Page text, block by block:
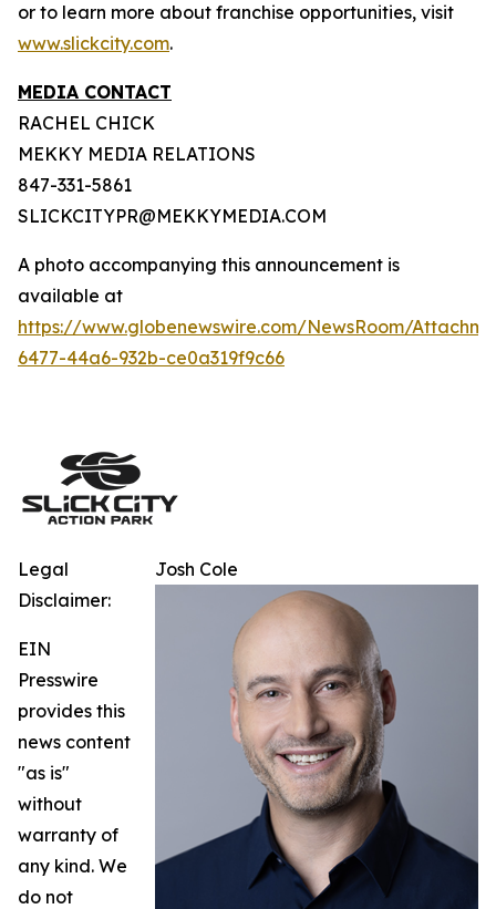
or to learn more about franchise opportunities, visit
www.slickcity.com.
MEDIA CONTACT
RACHEL CHICK
MEKKY MEDIA RELATIONS
847-331-5861
SLICKCITYPR@MEKKYMEDIA.COM
A photo accompanying this announcement is
available at
https://www.globenewswire.com/NewsRoom/
6477-44a6-932b-ce0a319f9c66
Josh Cole
Legal
Disclaimer:
EIN
Presswire
provides this
news content
"as is"
without
warranty of
any kind. We
do not